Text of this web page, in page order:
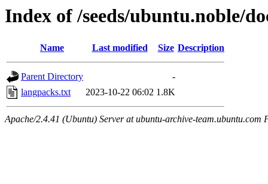
Index of /seeds/ubuntu.noble/
Name Last modified Size Description
Parent Directory
-
langpacks.txt
2023-10-22 06:02 1.8K
Apache/2.4.41 (Ubuntu) Server at ubuntu-archive-team.ubuntu.com